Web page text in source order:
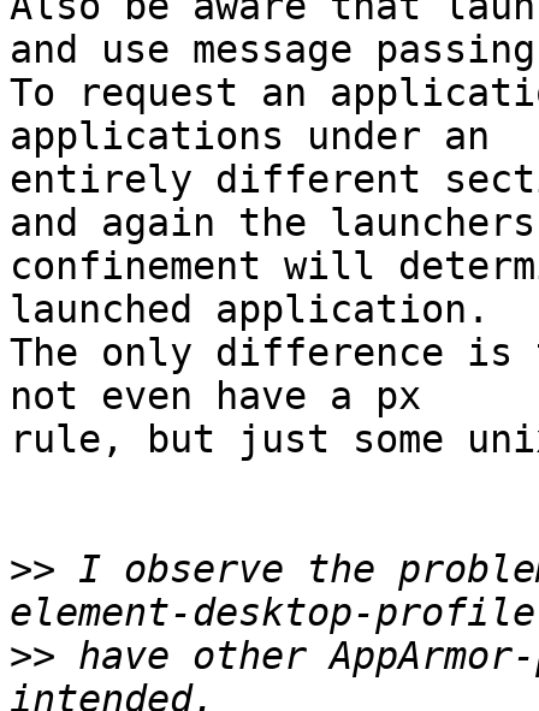
and use message
To request an
applications under an
entirely different
and again the launchers
confinement will
launched application.
The only difference is
not even have a px
rule, but just some
>> I observe the
>> have other